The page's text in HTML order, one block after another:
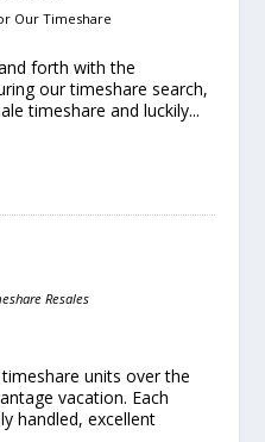
Our Timeshare
forth with the
our timeshare search,
timeshare and luckily...
Resales
units over the
vacation. Each
handled, excellent